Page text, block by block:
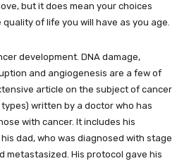
but it does mean your choices
of life you will have as you age.
development. DNA damage,
and angiogenesis are a few of
article on the subject of cancer
written by a doctor who has
with cancer. It includes his
dad, who was diagnosed with stage
metastasized. His protocol gave his